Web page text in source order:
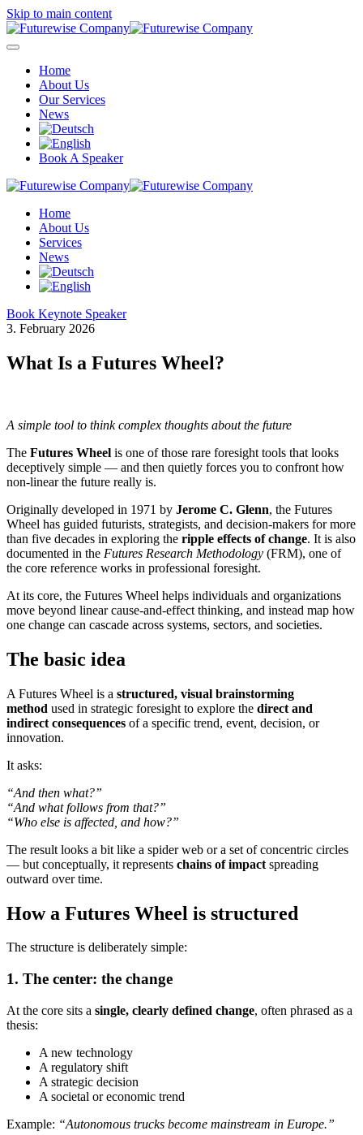
Skip to main content
Home
About Us
Our Services
News
Book A Speaker
Home
About Us
Services
News
Book Keynote Speaker
3. February 2026
What Is a Futures Wheel?
A simple tool to think complex thoughts about the future
The Futures Wheel is one of those rare foresight tools that looks
deceptively simple — and then quietly forces you to confront how
non-linear the future really is.
Originally developed in 1971 by Jerome C. Glenn, the Futures
Wheel has guided futurists, strategists, and decision-makers for more
than five decades in exploring the ripple effects of change. It is also
documented in the Futures Research Methodology (FRM), one of
the core reference works in professional foresight.
At its core, the Futures Wheel helps individuals and organizations
move beyond linear cause-and-effect thinking, and instead map how
one change can cascade across systems, sectors, and societies.
The basic idea
A Futures Wheel is a structured, visual brainstorming
method used in strategic foresight to explore the direct and
indirect consequences of a specific trend, event, decision, or
innovation.
It asks:
“And then what?”
“And what follows from that?”
“Who else is affected, and how?”
The result looks a bit like a spider web or a set of concentric circles
— but conceptually, it represents chains of impact spreading
outward over time.
How a Futures Wheel is structured
The structure is deliberately simple:
1. The center: the change
At the core sits a single, clearly defined change, often phrased as a
thesis:
A new technology
A regulatory shift
A strategic decision
A societal or economic trend
Example: “Autonomous trucks become mainstream in Europe.”